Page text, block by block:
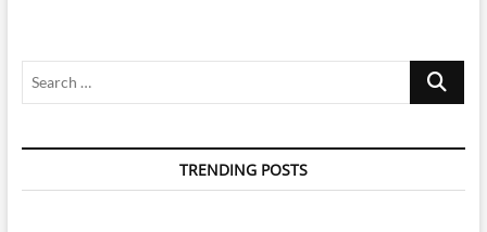
Search
TRENDING POSTS